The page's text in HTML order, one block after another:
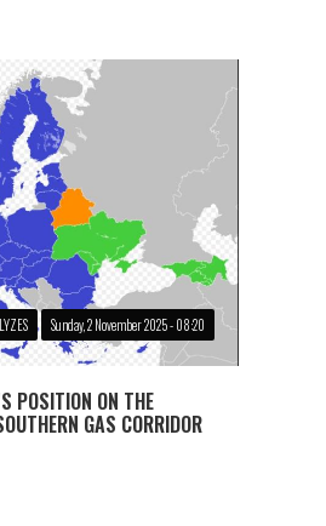
Sunday, 2 November 2025 - 08:20
POSITION ON THE
GAS CORRIDOR